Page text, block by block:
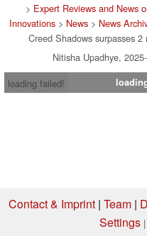
> Expert Reviews and News
Innovations > News > News
Creed Shadows surpasses
Nitisha Upadhye,
loading failed!
Contact & Imprint| Team|
Settings